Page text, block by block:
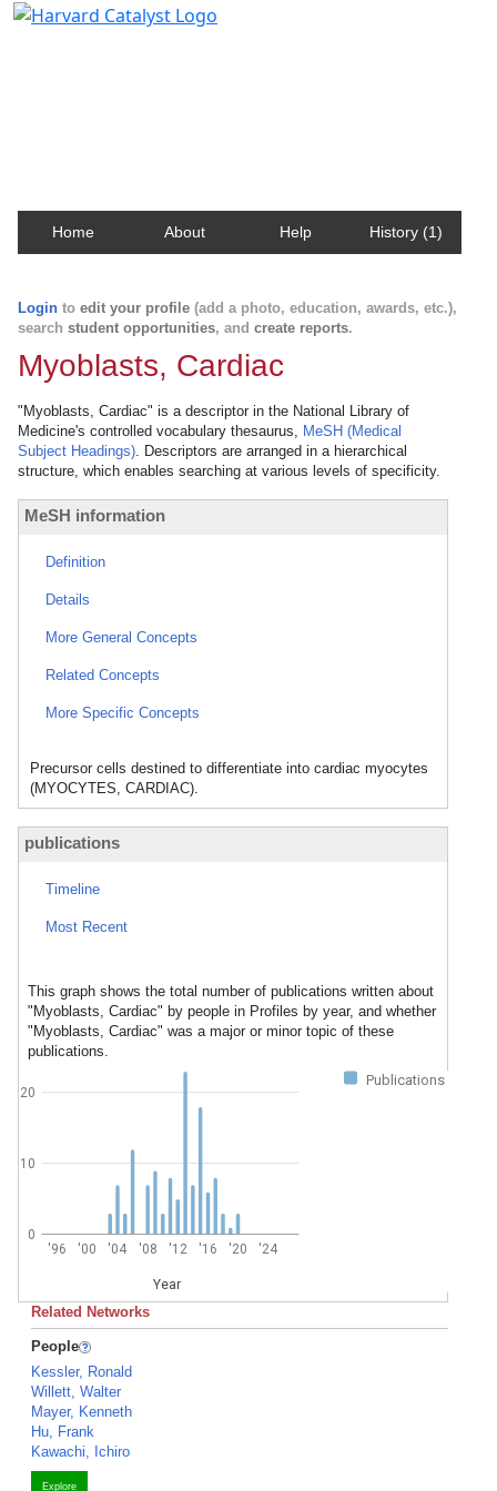
Home About Help History (1)
Login to edit your profile (add a photo, education, awards, etc.),
search student opportunities, and create reports.
Myoblasts, Cardiac
"Myoblasts, Cardiac" is a descriptor in the National Library of
Medicine's controlled vocabulary thesaurus, MeSH (Medical
Subject Headings). Descriptors are arranged in a hierarchical
structure, which enables searching at various levels of specificity.
MeSH information
Definition
Details
More General Concepts
Related Concepts
More Specific Concepts
Precursor cells destined to differentiate into cardiac myocytes
(MYOCYTES, CARDIAC).
publications
Timeline
Most Recent
This graph shows the total number of publications written about
"Myoblasts, Cardiac" by people in Profiles by year, and whether
"Myoblasts, Cardiac" was a major or minor topic of these
publications.
Publications
'96 '00 '04 '08 '12 '16 '20 '24
Year
0
10
20
Related Networks
People
Kessler, Ronald
Willett, Walter
Mayer, Kenneth
Hu, Frank
Kawachi, Ichiro
Explore